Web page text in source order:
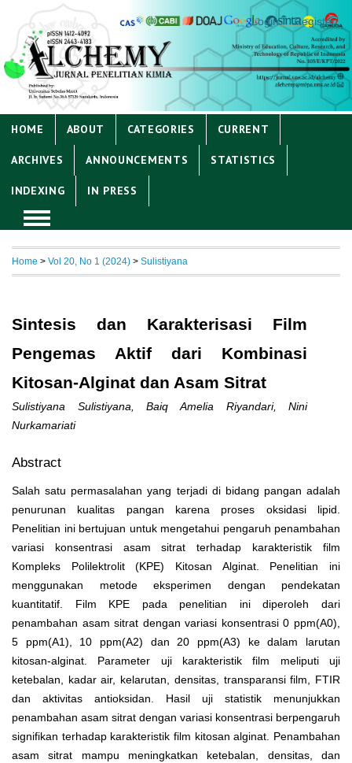
Login Register
HOME ABOUT CATEGORIES CURRENT
ARCHIVES ANNOUNCEMENTS STATISTICS
INDEXING IN PRESS
Home > Vol 20, No 1 (2024) > Sulistiyana
Sintesis dan Karakterisasi Film
Pengemas Aktif dari Kombinasi
Kitosan-Alginat dan Asam Sitrat
Sulistiyana Sulistiyana, Baiq Amelia Riyandari, Nini
Nurkamariati
Abstract
Salah satu permasalahan yang terjadi di bidang pangan adalah
penurunan kualitas pangan karena proses oksidasi lipid.
Penelitian ini bertujuan untuk mengetahui pengaruh penambahan
variasi konsentrasi asam sitrat terhadap karakteristik film
Kompleks Polilektrolit (KPE) Kitosan Alginat. Penelitian ini
menggunakan metode eksperimen dengan pendekatan
kuantitatif. Film KPE pada penelitian ini diperoleh dari
penambahan asam sitrat dengan variasi konsentrasi 0 ppm(A0),
5 ppm(A1), 10 ppm(A2) dan 20 ppm(A3) ke dalam larutan
kitosan-alginat. Parameter uji karakteristik film meliputi uji
ketebalan, kadar air, kelarutan, densitas, transparansi film, FTIR
dan aktivitas antioksidan. Hasil uji statistik menunjukkan
penambahan asam sitrat dengan variasi konsentrasi berpengaruh
signifikan terhadap karakteristik film kitosan alginat. Penambahan
asam sitrat mampu meningkatkan ketebalan, densitas, dan